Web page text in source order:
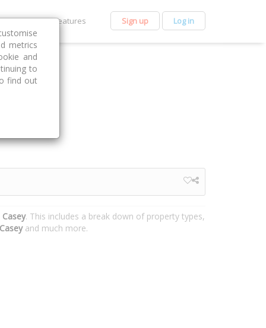
Premium Features Sign up Log in
. This includes a break down of property types,
Caseyand much more.
metrics
and
to
find out